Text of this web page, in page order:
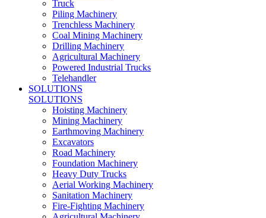
Truck
Piling Machinery
Trenchless Machinery
Coal Mining Machinery
Drilling Machinery
Agricultural Machinery
Powered Industrial Trucks
Telehandler
SOLUTIONS
SOLUTIONS
Hoisting Machinery
Mining Machinery
Earthmoving Machinery
Excavators
Road Machinery
Foundation Machinery
Heavy Duty Trucks
Aerial Working Machinery
Sanitation Machinery
Fire-Fighting Machinery